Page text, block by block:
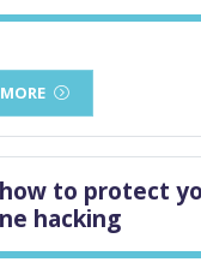
to protect
hacking